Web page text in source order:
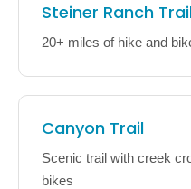
Steiner Ranch
20+ miles of hike and
Canyon Trail
Scenic trail with creek
bikes